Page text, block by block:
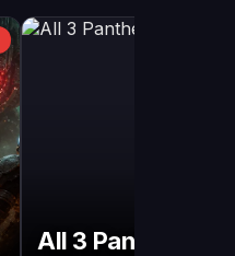
All 3 Pantheons